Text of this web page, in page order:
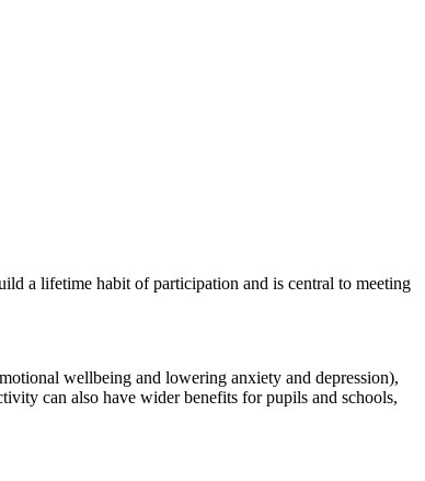
a lifetime habit of participation and is central to meeting
wellbeing and lowering anxiety and depression),
can also have wider benefits for pupils and schools,